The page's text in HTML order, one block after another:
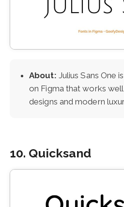
About: Julius Sans One
on Figma that works
designs and modern
10. Quicksand